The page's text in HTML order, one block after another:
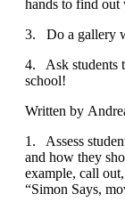
hands to find out
3. Do a gallery
4. Ask students
school!
Written by
1. Assess
and how they
example, call
“Simon Says,